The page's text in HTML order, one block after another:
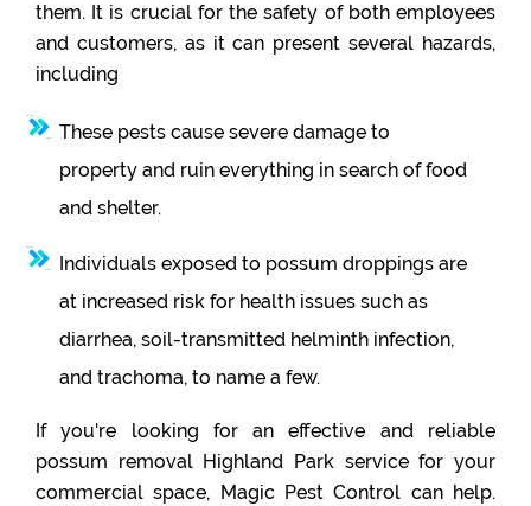
them. It is crucial for the safety of both employees
and customers, as it can present several hazards,
including
These pests cause severe damage to
property and ruin everything in search of food
and shelter.
Individuals exposed to possum droppings are
at increased risk for health issues such as
diarrhea, soil-transmitted helminth infection,
and trachoma, to name a few.
If you're looking for an effective and reliable
possum removal Highland Park service for your
commercial space, Magic Pest Control can help.